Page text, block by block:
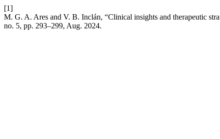
[1]
M. G. A. Ares and V. B. Inclán, “Clinical insights and therapeutic
no. 5, pp. 293–299, Aug. 2024.